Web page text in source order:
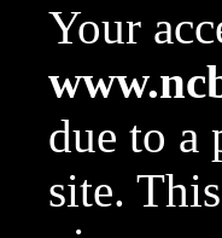
Your
due to a
site.